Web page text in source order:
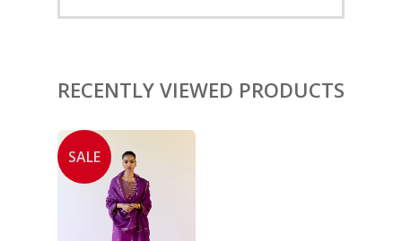
RECENTLY VIEWED PRODUCTS
SALE
PORTRAITS 2025
KIKLI
KURTA SETS